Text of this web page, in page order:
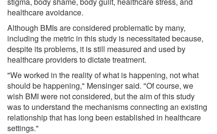
healthcare avoidance.
Although BMIs are considered problematic by many,
including the metric in this study is necessitated because,
despite its problems, it is still measured and used by
healthcare providers to dictate treatment.
"We worked in the reality of what is happening, not what
should be happening," Mensinger said. "Of course, we
wish BMI were not considered, but the aim of this study
was to understand the mechanisms connecting an existing
relationship that has long been established in healthcare
settings."